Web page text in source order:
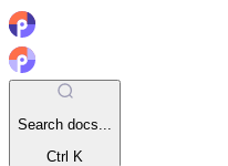
Search docs...
Ctrl K